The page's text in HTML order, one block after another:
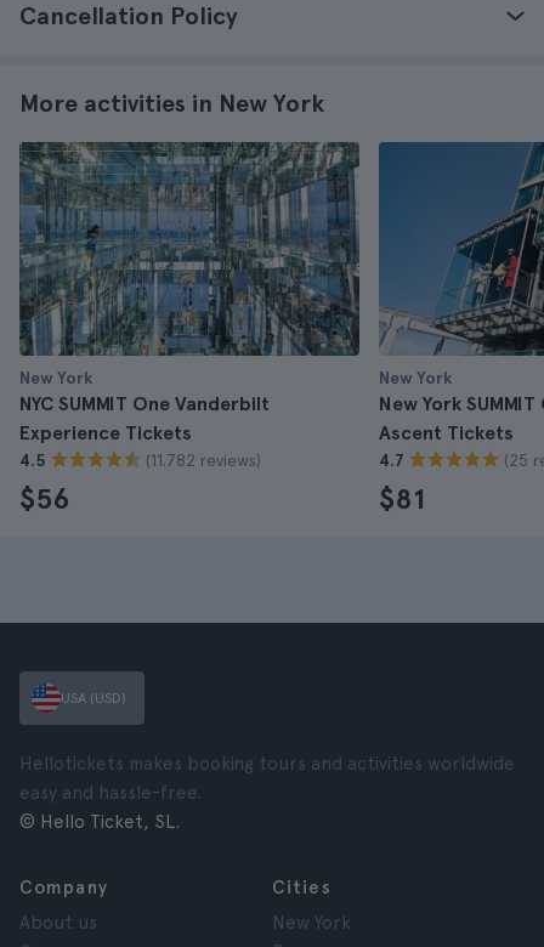
Cancellation Policy
More activities in New York
New York
NYC SUMMIT One Vanderbilt
Experience Tickets
4.5 (11.782 reviews)
$56
New York
New York
Ascent Tickets
4.7 (25
$81
USA (USD)
Hellotickets makes booking tours and activities worldwide
easy and hassle-free.
© Hello Ticket, SL.
Company
About us
Cities
New York